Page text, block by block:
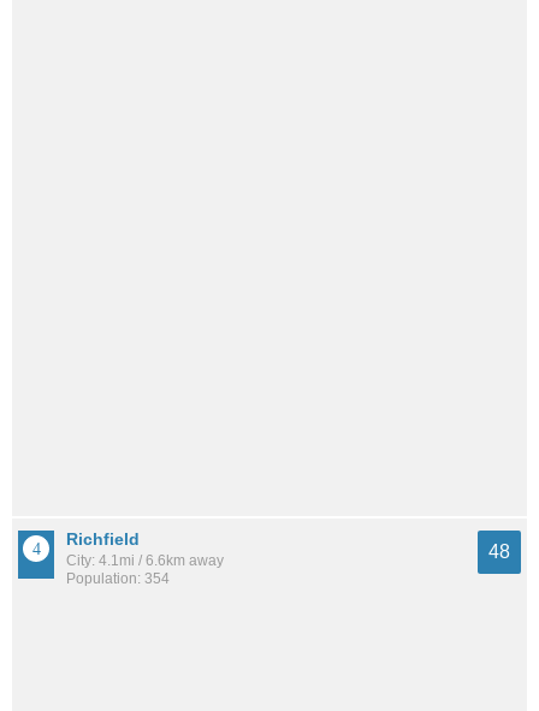
Richfield
City: 4.1mi / 6.6km away
Population: 354
48